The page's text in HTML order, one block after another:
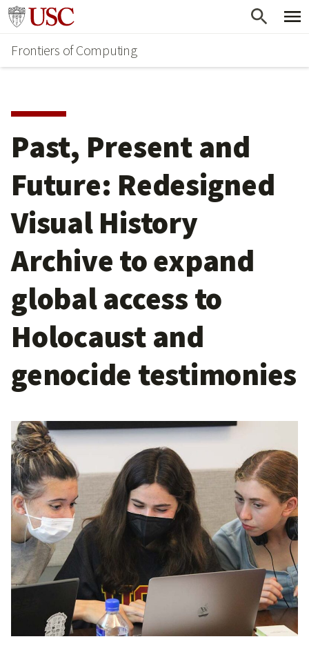
Skip
main
content
Go to usc.edu homepage
Frontiers of Computing
Past, Present and
Future: Redesigned
Visual History
Archive to expand
global access to
Holocaust and
genocide testimonies